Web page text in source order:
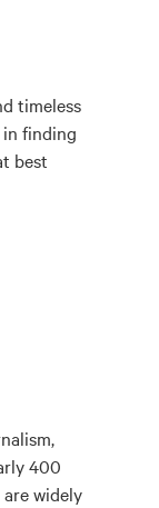
timeless
in finding
best
400
widely